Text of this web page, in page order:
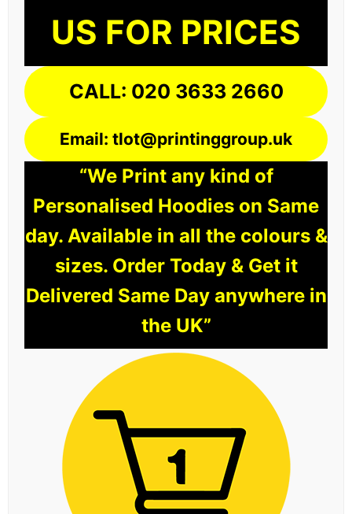
US FOR PRICES
CALL: 020 3633 2660
Email: tlot@printinggroup.uk
“We Print any kind of
Personalised Hoodies on Same
day. Available in all the colours &
sizes. Order Today & Get it
Delivered Same Day anywhere in
the UK”